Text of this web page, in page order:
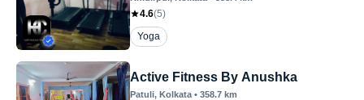
4.6(5)
Yoga
Active Fitness By Anushka
Patuli, Kolkata • 358.7 km